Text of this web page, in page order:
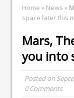
Home » News »
space later this
Mars,
you into
Posted on
0 Comments